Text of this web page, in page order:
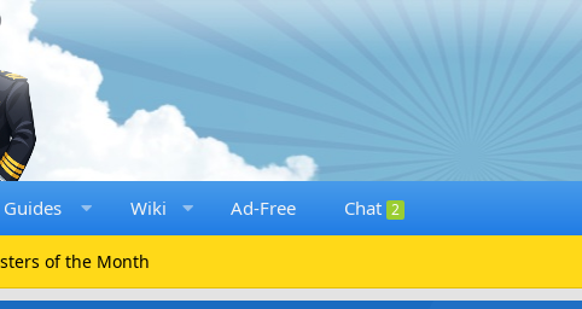
Guides Wiki Ad-Free Chat 2
of the Month